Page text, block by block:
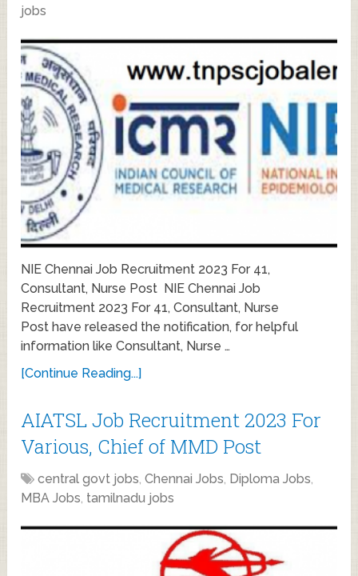
jobs
NIE Chennai Job Recruitment 2023 For 41,
Consultant, Nurse Post NIE Chennai Job
Recruitment 2023 For 41, Consultant, Nurse
Post have released the notification, for helpful
information like Consultant, Nurse …
[Continue Reading...]
AIATSL Job Recruitment 2023 For
Various, Chief of MMD Post
central govt jobs,Chennai Jobs, Diploma Jobs,
MBA Jobs, tamilnadu jobs